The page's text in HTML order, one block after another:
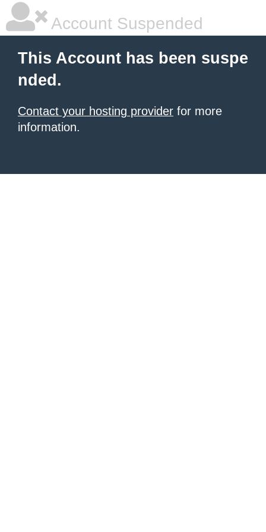
Account Suspended
This Account has been suspe
nded.
Contact your hosting provider for more
information.